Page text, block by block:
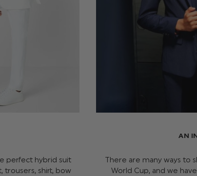
perfect hybrid suit
trousers, shirt, bow
AN
There are many ways to
World Cup, and we